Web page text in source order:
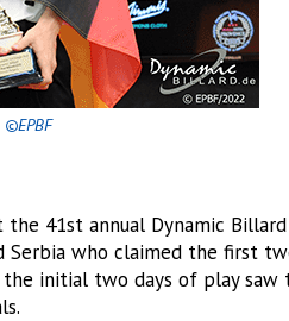
©EPBF
the 41st annual Dynamic Billard
Serbia who claimed the first
initial two days of play saw